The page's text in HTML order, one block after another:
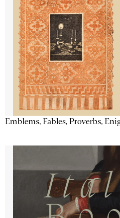
Emblems, Fables, Proverbs,